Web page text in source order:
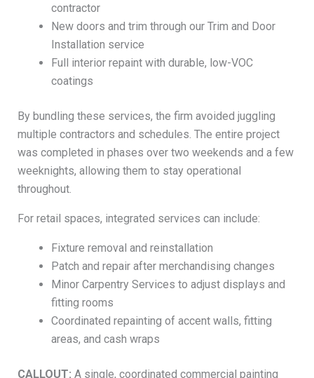
contractor
New doors and trim through our Trim and Door
Installation service
Full interior repaint with durable, low-VOC
coatings
By bundling these services, the firm avoided juggling
multiple contractors and schedules. The entire project
was completed in phases over two weekends and a few
weeknights, allowing them to stay operational
throughout.
For retail spaces, integrated services can include:
Fixture removal and reinstallation
Patch and repair after merchandising changes
Minor Carpentry Services to adjust displays and
fitting rooms
Coordinated repainting of accent walls, fitting
areas, and cash wraps
CALLOUT: A single, coordinated commercial painting